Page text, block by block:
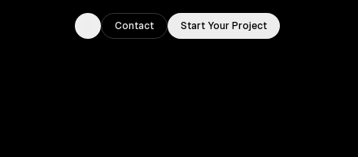
Toggle theme
Contact Start Your Project